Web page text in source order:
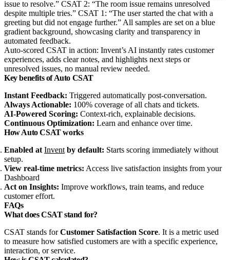
Auto-scored CSAT in action: Invent’s AI instantly rates customer
experiences, adds clear notes, and highlights next steps or
unresolved issues, no manual review needed.
Key benefits of Auto CSAT
Instant Feedback: Triggered automatically post‑conversation.
Always Actionable: 100% coverage of all chats and tickets.
AI‑Powered Scoring: Context‑rich, explainable decisions.
Continuous Optimization: Learn and enhance over time.
How Auto CSAT works
Enabled at Invent by default: Starts scoring immediately without
setup.
View real‑time metrics: Access live satisfaction insights from your
Dashboard
Act on Insights: Improve workflows, train teams, and reduce
customer effort.
FAQs
What does CSAT stand for?
CSAT stands forCustomer Satisfaction Score. It is a metric used
to measure how satisfied customers are with a specific experience,
interaction, or service.